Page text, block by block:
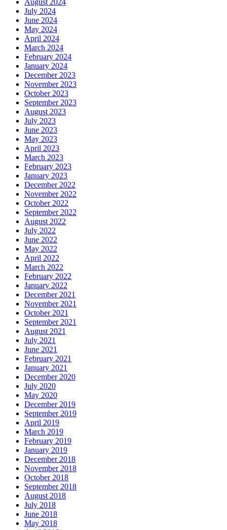
August 2024
July 2024
June 2024
May 2024
April 2024
March 2024
February 2024
January 2024
December 2023
November 2023
October 2023
September 2023
August 2023
July 2023
June 2023
May 2023
April 2023
March 2023
February 2023
January 2023
December 2022
November 2022
October 2022
September 2022
August 2022
July 2022
June 2022
May 2022
April 2022
March 2022
February 2022
January 2022
December 2021
November 2021
October 2021
September 2021
August 2021
July 2021
June 2021
February 2021
January 2021
December 2020
July 2020
May 2020
December 2019
September 2019
April 2019
March 2019
February 2019
January 2019
December 2018
November 2018
October 2018
September 2018
August 2018
July 2018
June 2018
May 2018